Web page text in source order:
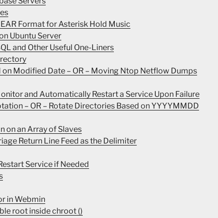
Format for Asterisk Hold Music
Ubuntu Server
and Other Useful One-Liners
Modified Date – OR – Moving Ntop Netflow Dumps
and Automatically Restart a Service Upon Failure
– OR – Rotate Directories Based on YYYYMMDD
on an Array of Slaves
Return Line Feed as the Delimiter
Service if Needed
in Webmin
root inside chroot ()